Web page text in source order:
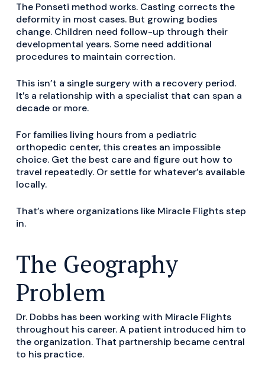
The Ponseti method works. Casting corrects the
deformity in most cases. But growing bodies
change. Children need follow-up through their
developmental years. Some need additional
procedures to maintain correction.
This isn’t a single surgery with a recovery period.
It’s a relationship with a specialist that can span a
decade or more.
For families living hours from a pediatric
orthopedic center, this creates an impossible
choice. Get the best care and figure out how to
travel repeatedly. Or settle for whatever’s available
locally.
That’s where organizations like Miracle Flights step
in.
The Geography
Problem
Dr. Dobbs has been working with Miracle Flights
throughout his career. A patient introduced him to
the organization. That partnership became central
to his practice.